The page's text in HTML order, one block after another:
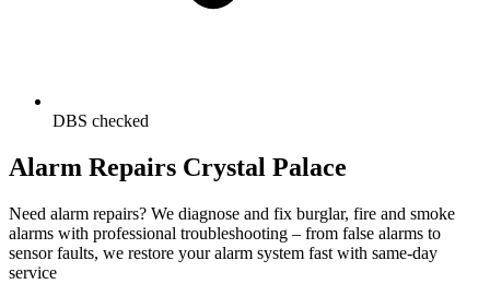
DBS checked
Alarm Repairs Crystal Palace
Need alarm repairs? We diagnose and fix burglar, fire and smoke
alarms with professional troubleshooting – from false alarms to
sensor faults, we restore your alarm system fast with same-day
service